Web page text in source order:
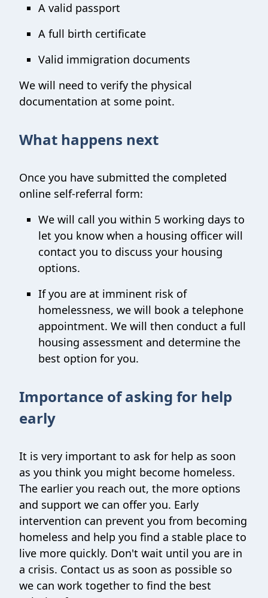
A valid passport
A full birth certificate
Valid immigration documents
We will need to verify the physical
documentation at some point.
What happens next
Once you have submitted the completed
online self-referral form:
We will call you within 5 working days to
let you know when a housing officer will
contact you to discuss your housing
options.
If you are at imminent risk of
homelessness, we will book a telephone
appointment. We will then conduct a full
housing assessment and determine the
best option for you.
Importance of asking for help
early
It is very important to ask for help as soon
as you think you might become homeless.
The earlier you reach out, the more options
and support we can offer you. Early
intervention can prevent you from becoming
homeless and help you find a stable place to
live more quickly. Don't wait until you are in
a crisis. Contact us as soon as possible so
we can work together to find the best